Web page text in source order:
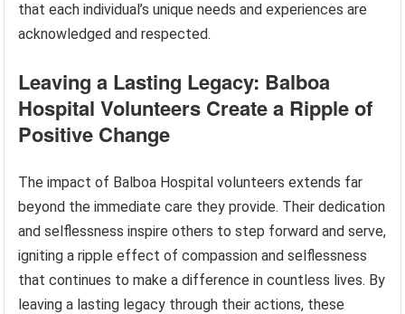
that each individual’s unique needs and experiences are
acknowledged and respected.
Leaving a Lasting Legacy: Balboa
Hospital Volunteers Create a Ripple of
Positive Change
The impact of Balboa Hospital volunteers extends far
beyond the immediate care they provide. Their dedication
and selflessness inspire others to step forward and serve,
igniting a ripple effect of compassion and selflessness
that continues to make a difference in countless lives. By
leaving a lasting legacy through their actions, these